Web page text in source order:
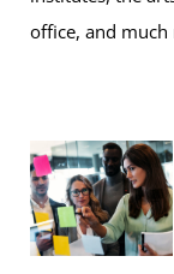
office, and much